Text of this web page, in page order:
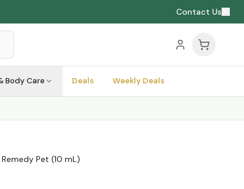
Contact Us
Body Care Deals Weekly Deals
Pet (10 mL)